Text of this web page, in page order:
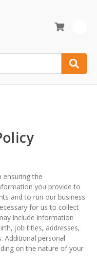
the
you provide to
and to run our business
for us to collect
include information
job titles, addresses,
Additional personal
on the nature of your